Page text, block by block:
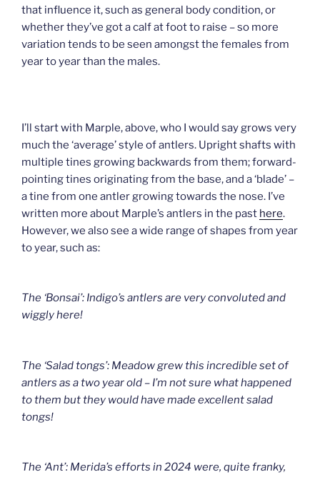
that influence it, such as general body condition, or
whether they’ve got a calf at foot to raise – so more
variation tends to be seen amongst the females from
year to year than the males.
I’ll start with Marple, above, who I would say grows very
much the ‘average’ style of antlers. Upright shafts with
multiple tines growing backwards from them; forward-
pointing tines originating from the base, and a ‘blade’ –
a tine from one antler growing towards the nose. I’ve
written more about Marple’s antlers in the past here.
However, we also see a wide range of shapes from year
to year, such as:
The ‘Bonsai’: Indigo’s antlers are very convoluted and
wiggly here!
The ‘Salad tongs’: Meadow grew this incredible set of
antlers as a two year old – I’m not sure what happened
to them but they would have made excellent salad
tongs!
The ‘Ant’: Merida’s efforts in 2024 were, quite franky,